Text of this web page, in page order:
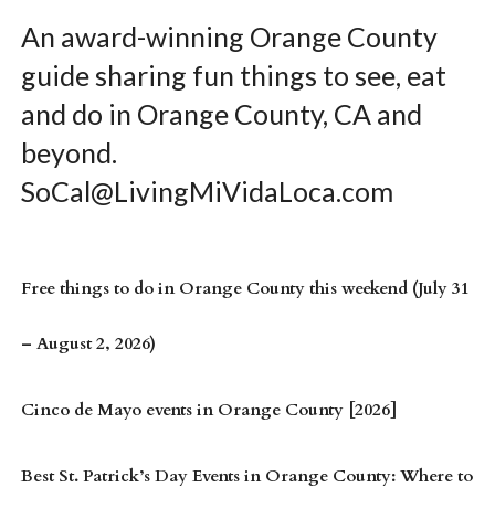
An award-winning Orange County
guide sharing fun things to see, eat
and do in Orange County, CA and
beyond.
SoCal@LivingMiVidaLoca.com
Free things to do in Orange County this weekend (July 31
– August 2, 2026)
Cinco de Mayo events in Orange County [2026]
Best St. Patrick’s Day Events in Orange County: Where to